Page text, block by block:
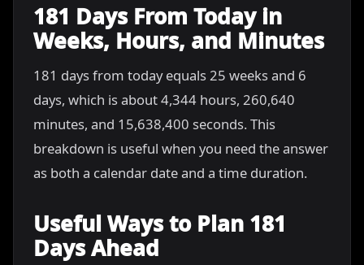
181 Days From Today in
Weeks, Hours, and Minutes
181 days from today equals 25 weeks and 6
days, which is about 4,344 hours, 260,640
minutes, and 15,638,400 seconds. This
breakdown is useful when you need the answer
as both a calendar date and a time duration.
Useful Ways to Plan 181
Days Ahead